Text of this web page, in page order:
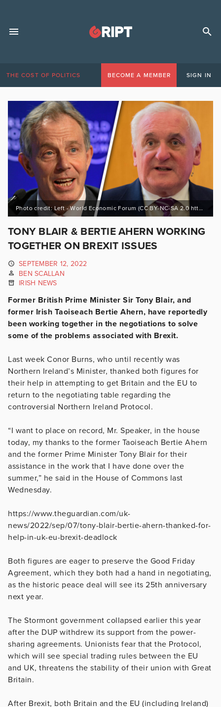
THE COST OF POLITICS BECOME A MEMBER SIGN IN
Photo credit: Left - World Economic Forum (CC BY-NC-SA 2.0 https://bit.ly/3DdfgUx), Right - (c) Allan LEONARD @MrUlster
TONY BLAIR & BERTIE AHERN WORKING
TOGETHER ON BREXIT ISSUES
SEPTEMBER 12, 2022
BEN SCALLAN
IRISH NEWS
Former British Prime Minister Sir Tony Blair, and
former Irish Taoiseach Bertie Ahern, have reportedly
been working together in the negotiations to solve
some of the problems associated with Brexit.
Last week Conor Burns, who until recently was
Northern Ireland’s Minister, thanked both figures for
their help in attempting to get Britain and the EU to
return to the negotiating table regarding the
controversial Northern Ireland Protocol.
“I want to place on record, Mr. Speaker, in the house
today, my thanks to the former Taoiseach Bertie Ahern
and the former Prime Minister Tony Blair for their
assistance in the work that I have done over the
summer,” he said in the House of Commons last
Wednesday.
https://www.theguardian.com/uk-
news/2022/sep/07/tony-blair-bertie-ahern-thanked-for-
help-in-uk-eu-brexit-deadlock
Both figures are eager to preserve the Good Friday
Agreement, which they both had a hand in negotiating,
as the historic peace deal will see its 25th anniversary
next year.
The Stormont government collapsed earlier this year
after the DUP withdrew its support from the power-
sharing agreements. Unionists fear that the Protocol,
which will see special trading rules between the EU
and UK, threatens the stability of their union with Great
Britain.
After Brexit, both Britain and the EU (including Ireland)